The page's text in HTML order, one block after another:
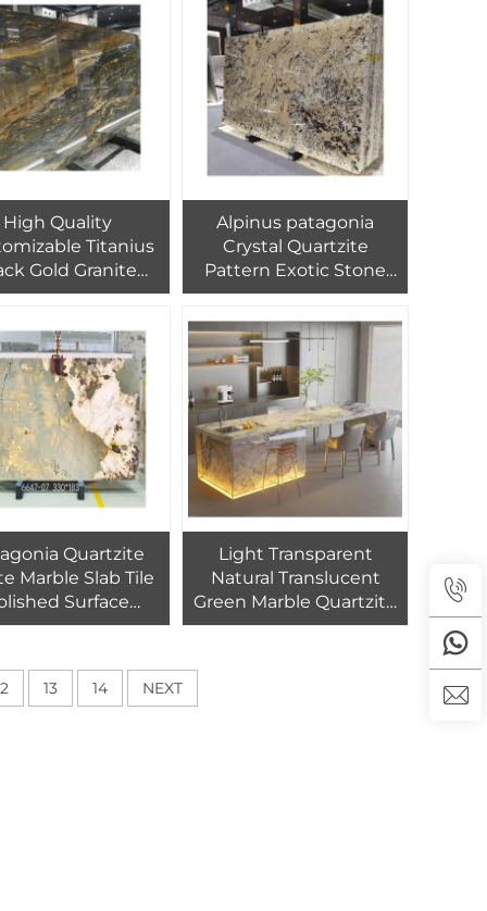
for Wall
Covering Til
Assurance and OEM
High Quality
Titanius
Gold Granite
Luxury
Stone Slab
Alpinus patagonia
Crystal Quartzite
Pattern Exotic Stone
Slab Price for Villa Tv
Wall Flooring Design
Quartzite
Marble Slab Tile
Surface
Design Outdoor
Living Room
Dining
Light Transparent
Natural Translucent
Green Marble Quartzite
Slabs for Kitchen
13 14 NEXT